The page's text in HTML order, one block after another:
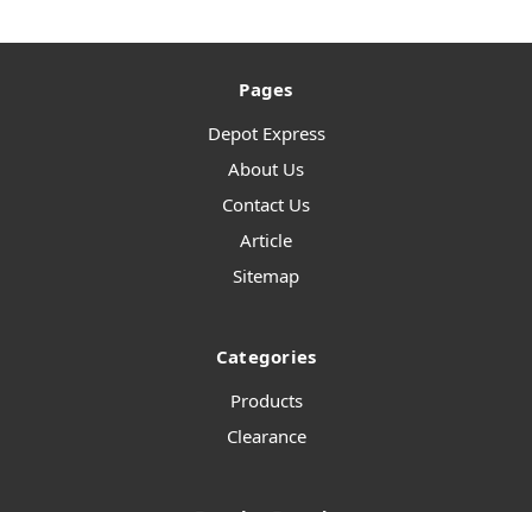
Pages
Depot Express
About Us
Contact Us
Article
Sitemap
Categories
Products
Clearance